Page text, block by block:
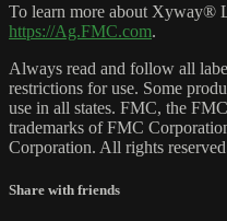
To learn more about Xyway®
https://Ag.FMC.com.
Always read and follow all
restrictions for use. Some
use in all states. FMC, the
trademarks of FMC
Corporation. All rights
Share with friends